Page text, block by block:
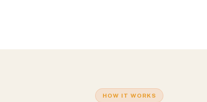
HOW IT WORKS